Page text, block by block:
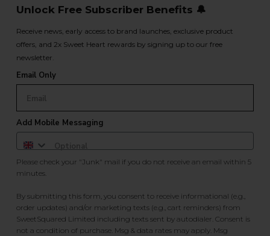
Unlock Free Subscriber Benefits 🔔
Receive news, early access to brand launches, exclusive product
offers, and 2x Sweet Heart rewards by signing up to our free
newsletter.
Email Only
Add Mobile Messaging
Please check your "Junk" mail if you do not receive an email within 5
minutes.
By submitting this form, you consent to receive informational (e.g.,
order updates) and/or marketing texts (e.g., cart reminders) from
SweetSquared Limited including texts sent by autodialer. Consent is
not a condition of purchase. Msg & data rates may apply. Msg